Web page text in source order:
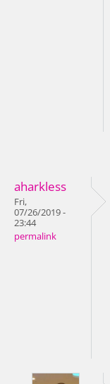
aharkless
Fri,
07/26/2019 -
23:44
permalink